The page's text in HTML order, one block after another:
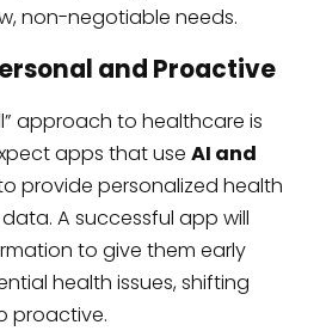
non-negotiable needs.
and Proactive
approach to healthcare is
apps that use AI and
provide personalized health
A successful app will
to give them early
health issues, shifting
proactive.